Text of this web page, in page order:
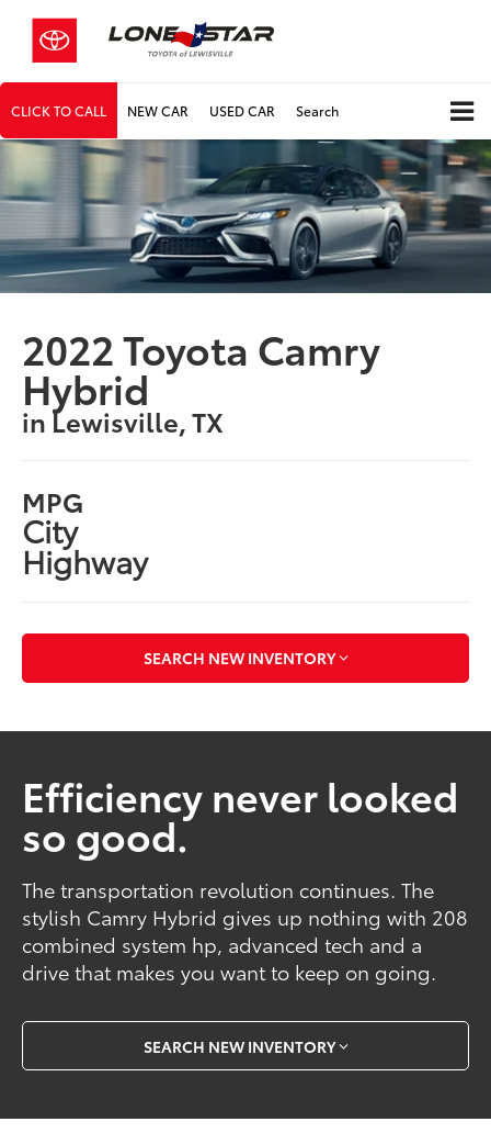
CLICK TO CALL NEW CAR USED CAR Search
2022 Toyota Camry
Hybrid
in Lewisville, TX
MPG
City
Highway
SEARCH NEW INVENTORY
Efficiency never looked
so good.
The transportation revolution continues. The
stylish Camry Hybrid gives up nothing with 208
combined system hp, advanced tech and a
drive that makes you want to keep on going.
SEARCH NEW INVENTORY